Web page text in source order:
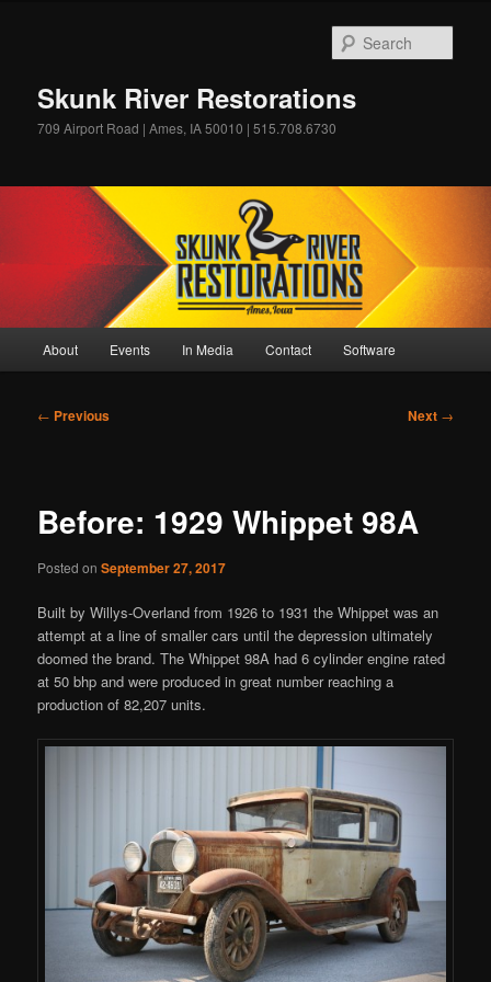
Skunk River Restorations
709 Airport Road | Ames, IA 50010 | 515.708.6730
About Events In Media Contact Software
Post
← Previous Next →
Before: 1929 Whippet 98A
Posted onSeptember 27, 2017
Built by Willys-Overland from 1926 to 1931 the Whippet was an
attempt at a line of smaller cars until the depression ultimately
doomed the brand. The Whippet 98A had 6 cylinder engine rated
at 50 bhp and were produced in great number reaching a
production of 82,207 units.